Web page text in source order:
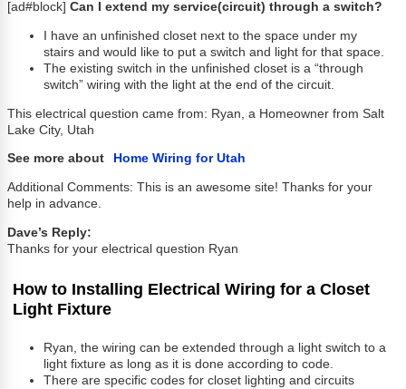
[ad#block]Can I extend my service(circuit) through a switch?
I have an unfinished closet next to the space under my
stairs and would like to put a switch and light for that space.
The existing switch in the unfinished closet is a “through
switch” wiring with the light at the end of the circuit.
This electrical question came from: Ryan, a Homeowner from Salt
Lake City, Utah
See more about Home Wiring for Utah
Additional Comments: This is an awesome site! Thanks for your
help in advance.
Dave’s Reply:
Thanks for your electrical question Ryan
How to Installing Electrical Wiring for a Closet
Light Fixture
Ryan, the wiring can be extended through a light switch to a
light fixture as long as it is done according to code.
There are specific codes for closet lighting and circuits